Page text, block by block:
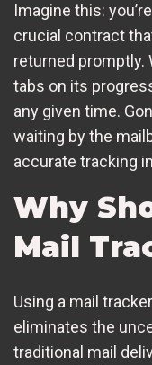
Imagine this:
crucial contract
returned promptly.
tabs on its
any given time.
waiting by the
accurate tracking
Why
Mail
Using a mail
eliminates the
traditional mail